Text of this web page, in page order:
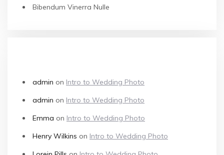
Bibendum Vinerra Nulle
admin on Intro to Wedding Photo
admin on Intro to Wedding Photo
Emma on Intro to Wedding Photo
Henry Wilkins on Intro to Wedding Photo